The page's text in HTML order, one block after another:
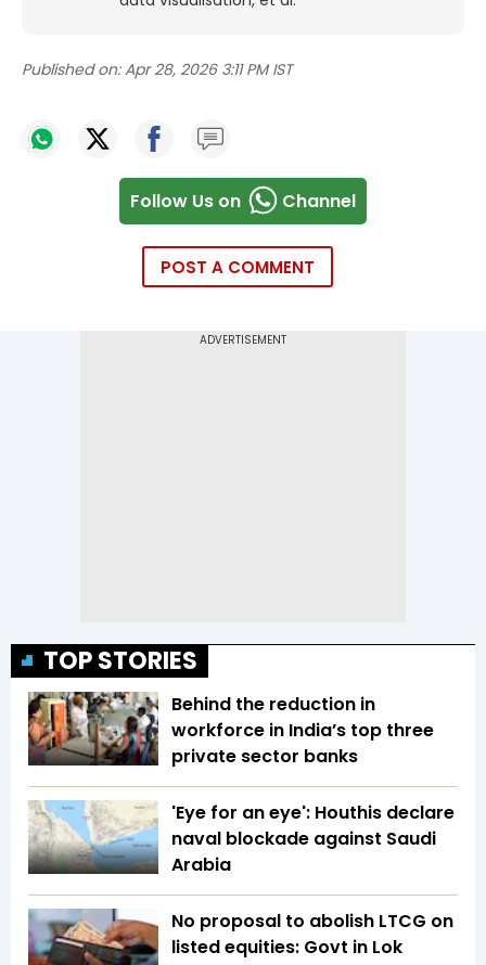
Published on: Apr 28, 2026 3:11 PM IST
Follow Us on Channel
POST A COMMENT
TOP STORIES
Behind the reduction in
workforce in India’s top three
private sector banks
'Eye for an eye': Houthis declare
naval blockade against Saudi
Arabia
No proposal to abolish LTCG on
listed equities: Govt in Lok